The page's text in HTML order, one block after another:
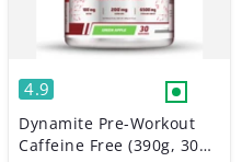
4.9
Dynamite Pre-Workout
Caffeine Free (390g, 30